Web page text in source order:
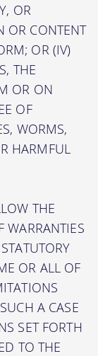
OR
OR CONTENT
OR (IV)
THE
OR ON
OF
WORMS,
HARMFUL
THE
WARRANTIES
OR ALL OF
A CASE
SET FORTH
TO THE